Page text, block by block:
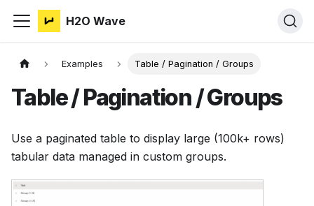
H2O Wave
Examples Table / Pagination / Groups
Table / Pagination / Groups
Use a paginated table to display large (100k+ rows)
tabular data managed in custom groups.